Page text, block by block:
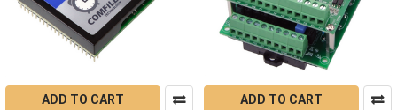
ADD TO CART ADD TO CART